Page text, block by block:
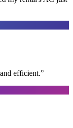
efficient.”